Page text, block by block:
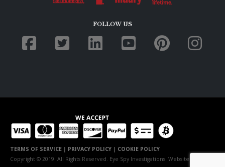
FOLLOW US
TERMS OF SERVICE | PRIVACY POLICY | COOKIE POLICY
Copyright © 2019. All Rights Reserved. Eye Spy Investigations. Website